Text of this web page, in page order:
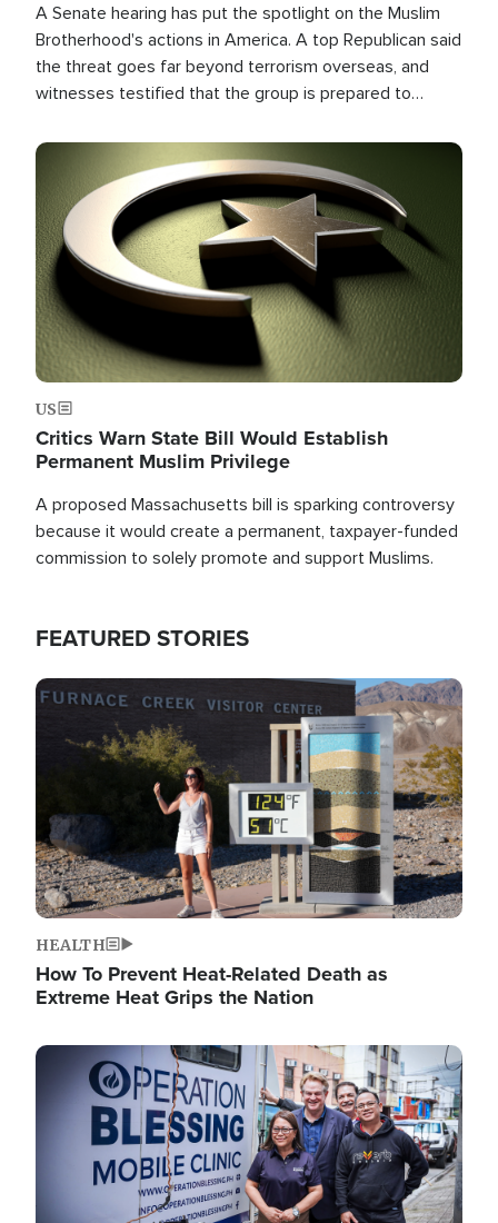
A Senate hearing has put the spotlight on the Muslim
Brotherhood's actions in America. A top Republican said
the threat goes far beyond terrorism overseas, and
witnesses testified that the group is prepared to
the U.S.
Image
US
Critics Warn State Bill Would Establish
Permanent Muslim Privilege
A proposed Massachusetts bill is sparking controversy
because it would create a permanent, taxpayer-funded
commission to solely promote and support Muslims.
FEATURED STORIES
Image
HEALTH
How To Prevent Heat-Related Death as
Extreme Heat Grips the Nation
Image